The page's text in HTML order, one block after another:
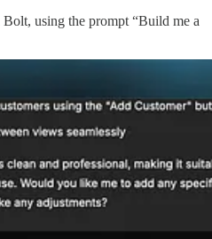
using the prompt “Build me a